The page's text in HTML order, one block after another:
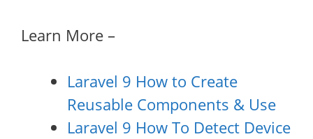
Learn More –
Laravel 9 How to Create
Reusable Components & Use
Laravel 9 How To Detect Device